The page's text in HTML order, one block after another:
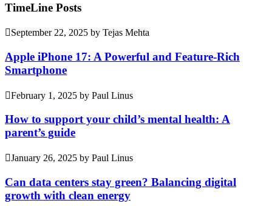
TimeLine Posts
September 22, 2025 by Tejas Mehta
Apple iPhone 17: A Powerful and Feature-Rich
Smartphone
February 1, 2025 by Paul Linus
How to support your child’s mental health: A
parent’s guide
January 26, 2025 by Paul Linus
Can data centers stay green? Balancing digital
growth with clean energy